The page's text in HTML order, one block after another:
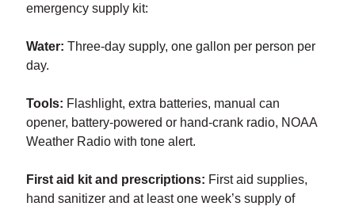
emergency supply kit:
Water: Three-day supply, one gallon per person per
day.
Tools: Flashlight, extra batteries, manual can
opener, battery-powered or hand-crank radio, NOAA
Weather Radio with tone alert.
First aid kit and prescriptions: First aid supplies,
hand sanitizer and at least one week’s supply of